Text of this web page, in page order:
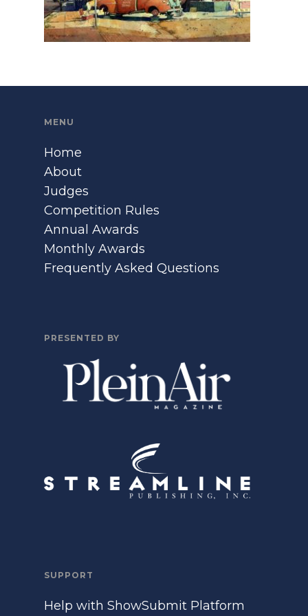
MENU
Home
About
Judges
Competition Rules
Annual Awards
Monthly Awards
Frequently Asked Questions
PRESENTED BY
SUPPORT
Help with ShowSubmit Platform